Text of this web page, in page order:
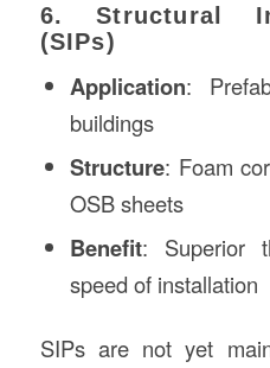
6. Structural
(SIPs)
Application:
buildings
Structure: Foam
OSB sheets
Benefit: Superior
speed of installation
SIPs are not yet